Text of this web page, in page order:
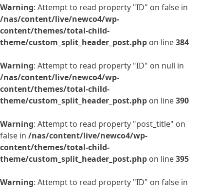
Warning: Attempt to read property "ID" on false in
/nas/content/live/newco4/wp-
content/themes/total-child-
theme/custom_split_header_post.php on line384
Warning: Attempt to read property "ID" on null in
/nas/content/live/newco4/wp-
content/themes/total-child-
theme/custom_split_header_post.php on line390
Warning: Attempt to read property "post_title" on
false in /nas/content/live/newco4/wp-
content/themes/total-child-
theme/custom_split_header_post.php on line395
Warning: Attempt to read property "ID" on false in